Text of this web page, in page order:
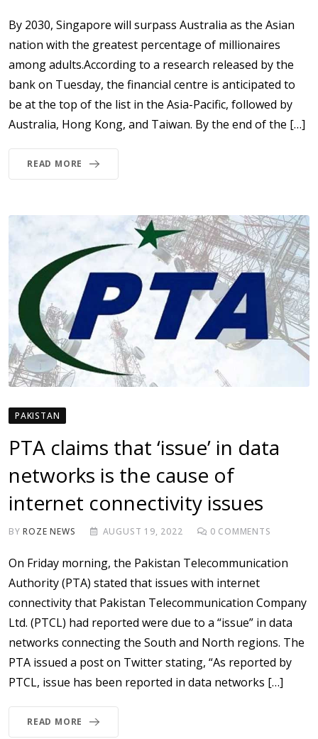
By 2030, Singapore will surpass Australia as the Asian
nation with the greatest percentage of millionaires
among adults.According to a research released by the
bank on Tuesday, the financial centre is anticipated to
be at the top of the list in the Asia-Pacific, followed by
Australia, Hong Kong, and Taiwan. By the end of the […]
READ MORE
PAKISTAN
PTA claims that ‘issue’ in data
networks is the cause of
internet connectivity issues
BYROZE NEWS AUGUST 19, 2022 0 COMMENTS
On Friday morning, the Pakistan Telecommunication
Authority (PTA) stated that issues with internet
connectivity that Pakistan Telecommunication Company
Ltd. (PTCL) had reported were due to a “issue” in data
networks connecting the South and North regions. The
PTA issued a post on Twitter stating, “As reported by
PTCL, issue has been reported in data networks […]
READ MORE